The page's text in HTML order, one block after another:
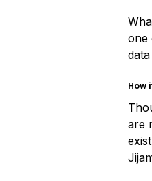
one
How
are